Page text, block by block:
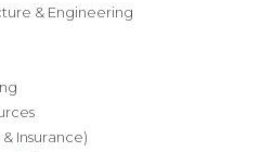
& Engineering
& Insurance)